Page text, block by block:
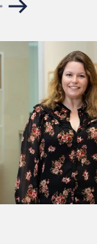
slide
Next slide